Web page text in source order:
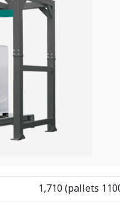
1,710 (pallets